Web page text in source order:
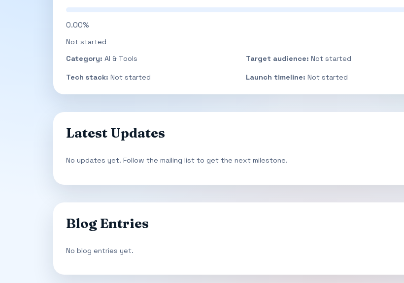
0.00%
Not started
Category: AI & Tools Target audience: Not started
Tech stack: Not started Launch timeline: Not started
Latest Updates
No updates yet. Follow the mailing list to get the next milestone.
Blog Entries
No blog entries yet.